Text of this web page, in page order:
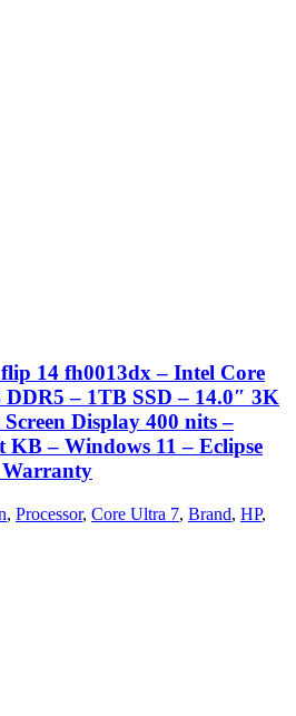
14 fh0013dx – Intel Core
– 1TB SSD – 14.0″ 3K
Display 400 nits –
– Windows 11 – Eclipse
, Processor, Core Ultra 7, Brand, HP,